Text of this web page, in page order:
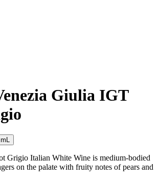
Giulia IGT
Grigio Italian White Wine is medium-bodied
on the palate with fruity notes of pears and